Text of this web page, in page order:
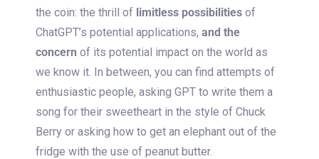
the coin: the thrill of limitless possibilities of
ChatGPT’s potential applications, and the
concern of its potential impact on the world as
we know it. In between, you can find attempts of
enthusiastic people, asking GPT to write them a
song for their sweetheart in the style of Chuck
Berry or asking how to get an elephant out of the
fridge with the use of peanut butter.